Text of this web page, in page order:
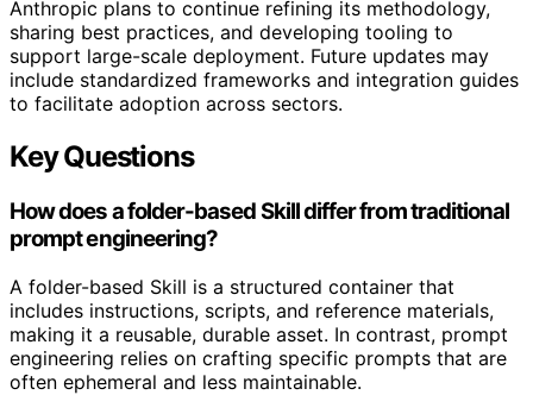
Anthropic plans to continue refining its methodology,
sharing best practices, and developing tooling to
support large-scale deployment. Future updates may
include standardized frameworks and integration guides
to facilitate adoption across sectors.
Key Questions
How does a folder-based Skill differ from traditional
prompt engineering?
A folder-based Skill is a structured container that
includes instructions, scripts, and reference materials,
making it a reusable, durable asset. In contrast, prompt
engineering relies on crafting specific prompts that are
often ephemeral and less maintainable.